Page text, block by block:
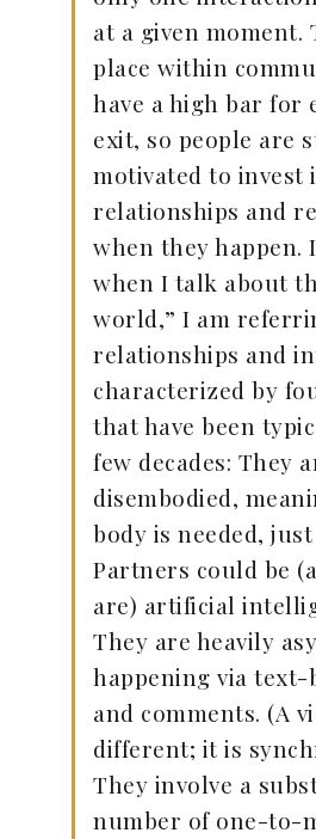
at a given moment.
place within
have a high bar for
exit, so people are
motivated to invest
relationships and
when they happen.
when I talk about
world,” I am
relationships and
characterized by
that have been
few decades: They
disembodied,
body is needed,
Partners could be
are) artificial
They are heavily
happening via text-
and comments. (A
different; it is
They involve a
number of one-to-